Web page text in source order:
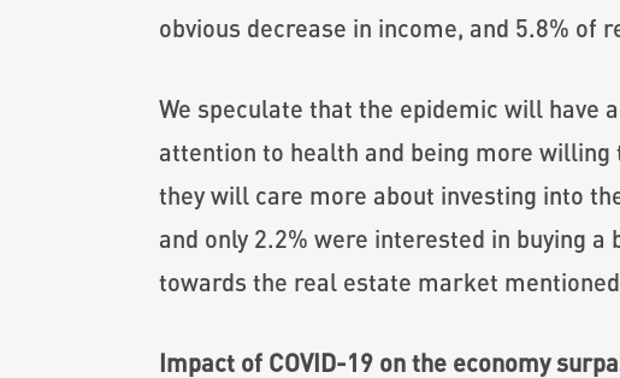
obvious decrease in income, and 5.8% of
We speculate that the epidemic will have
attention to health and being more
they will care more about investing into
and only 2.2% were interested in buying
towards the real estate market
Impact of COVID-19 on the economy